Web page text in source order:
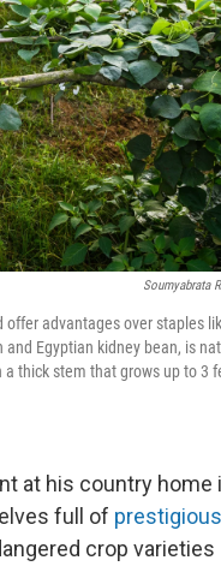
Soumyabrata
advantages over staples
Egyptian kidney bean, is
thick stem that grows up to 3
at his country home
full of
crop varieties